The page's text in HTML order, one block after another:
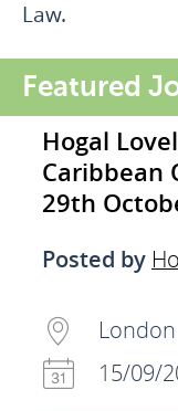
Law.
Featured
Hogal
Caribbean
29th
Posted by
London
15/09/